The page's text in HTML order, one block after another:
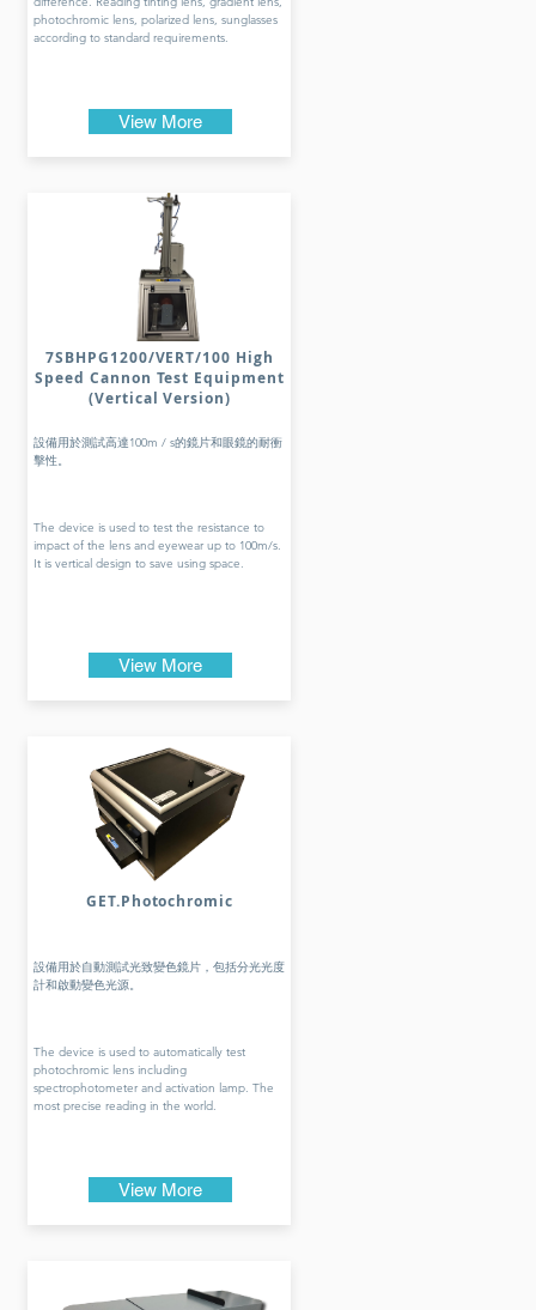
photochromic lens, polarized lens, sunglasses
according to standard requirements.
View More
7SBHPG1200/VERT/100 High
Speed Cannon Test Equipment
(Vertical Version)
設備用於測試高達100m / s的鏡片和眼鏡的耐衝
擊性。
The device is used to test the resistance to
impact of the lens and eyewear up to 100m/s.
It is vertical design to save using space.
View More
GET.Photochromic
設備用於自動測試光致變色鏡片，包括分光光度
計和啟動變色光源。
The device is used to automatically test
photochromic lens including
spectrophotometer and activation lamp. The
most precise reading in the world.
View More